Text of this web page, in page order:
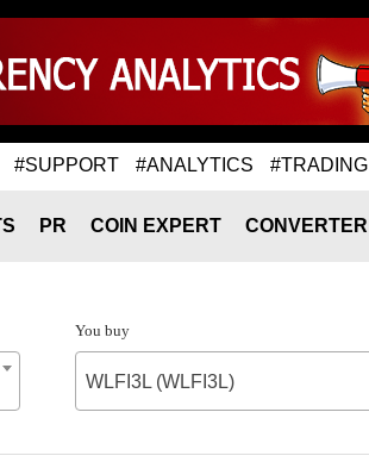
#SUPPORT #ANALYTICS #TRADING
PR COIN EXPERT CONVERTER
You buy
WLFI3L (WLFI3L)